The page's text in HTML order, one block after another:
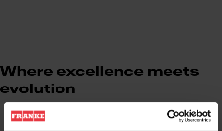
Where excellence meets
evolution